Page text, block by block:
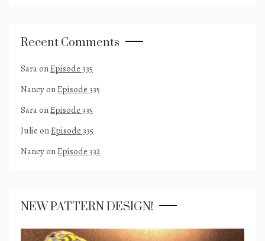
Recent Comments
SaraonEpisode 335
NancyonEpisode 335
SaraonEpisode 335
Julie onEpisode 335
NancyonEpisode 332
NEW PATTERN DESIGN!